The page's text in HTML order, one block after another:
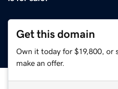
Get this domain
Own it today for $19,800, or
make an offer.